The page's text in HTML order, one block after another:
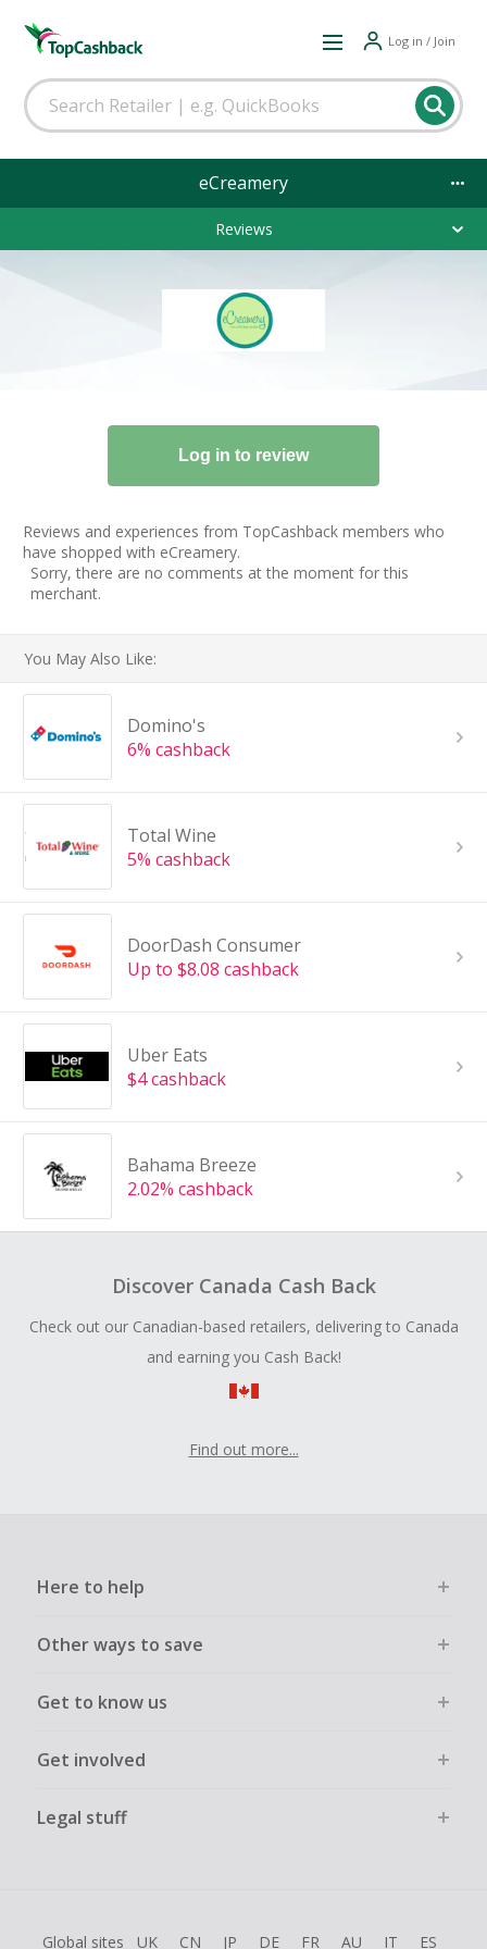
Log in / Join
eCreamery
Reviews
Reviews and experiences from TopCashback members who
have shopped with eCreamery.
Sorry, there are no comments at the moment for this
merchant.
You May Also Like:
Domino's
6% cashback
Total Wine
5% cashback
DoorDash Consumer
Up to $8.08 cashback
Uber Eats
$4 cashback
Bahama Breeze
2.02% cashback
Discover Canada Cash Back
Check out our Canadian-based retailers, delivering to Canada
and earning you Cash Back!
Find out more...
Here to help
Other ways to save
Get to know us
Get involved
Legal stuff
Global sites UK CN JP DE FR AU IT ES